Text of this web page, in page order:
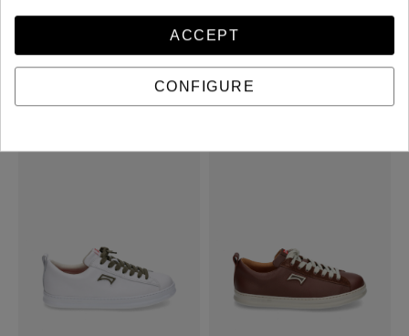
Pepe Jeans Sneakers JOE BASIC in
€59.90 €69.90
Camper Sneakers K100881 in kaki
€85.90 €110.00
ACCEPT
CONFIGURE